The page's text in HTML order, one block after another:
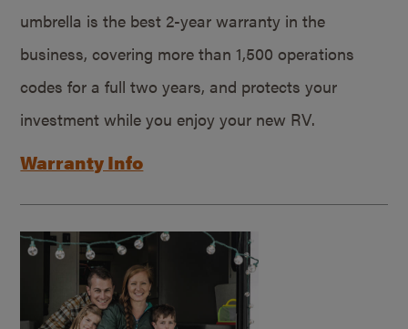
umbrella is the best 2-year warranty in the
business, covering more than 1,500 operations
codes for a full two years, and protects your
investment while you enjoy your new RV.
Warranty Info